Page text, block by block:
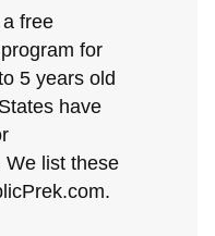
free
for
5 years old
have
We list these